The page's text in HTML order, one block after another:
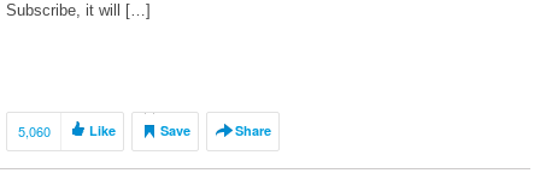
Subscribe, it will […]
5,060 Like Save Share